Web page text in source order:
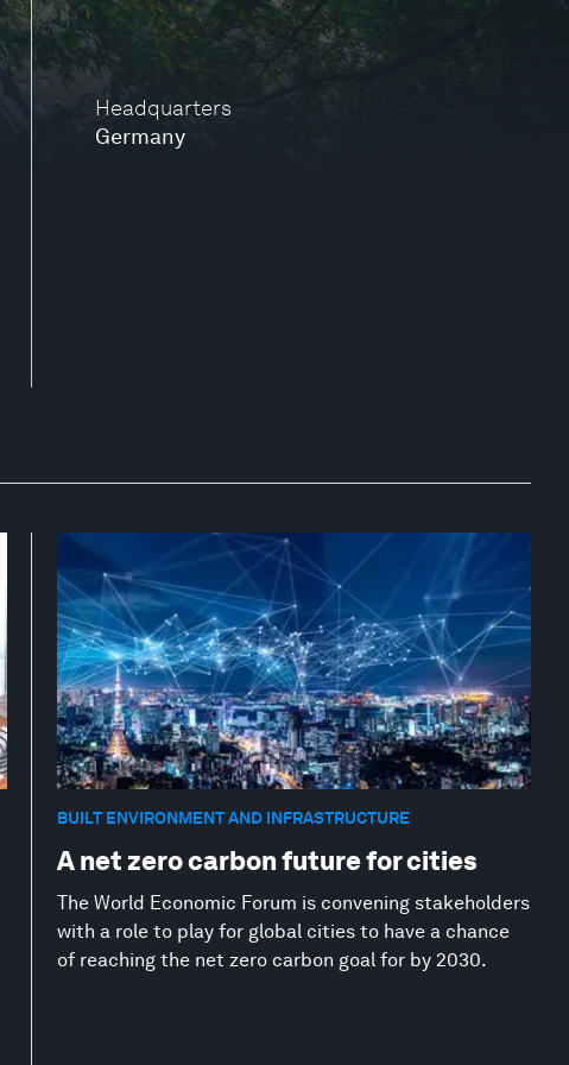
Headquarters
Germany
BUILT ENVIRONMENT AND INFRASTRUCTURE
A net zero carbon future for cities
The World Economic Forum is convening stakeholders
with a role to play for global cities to have a chance
of reaching the net zero carbon goal for by 2030.